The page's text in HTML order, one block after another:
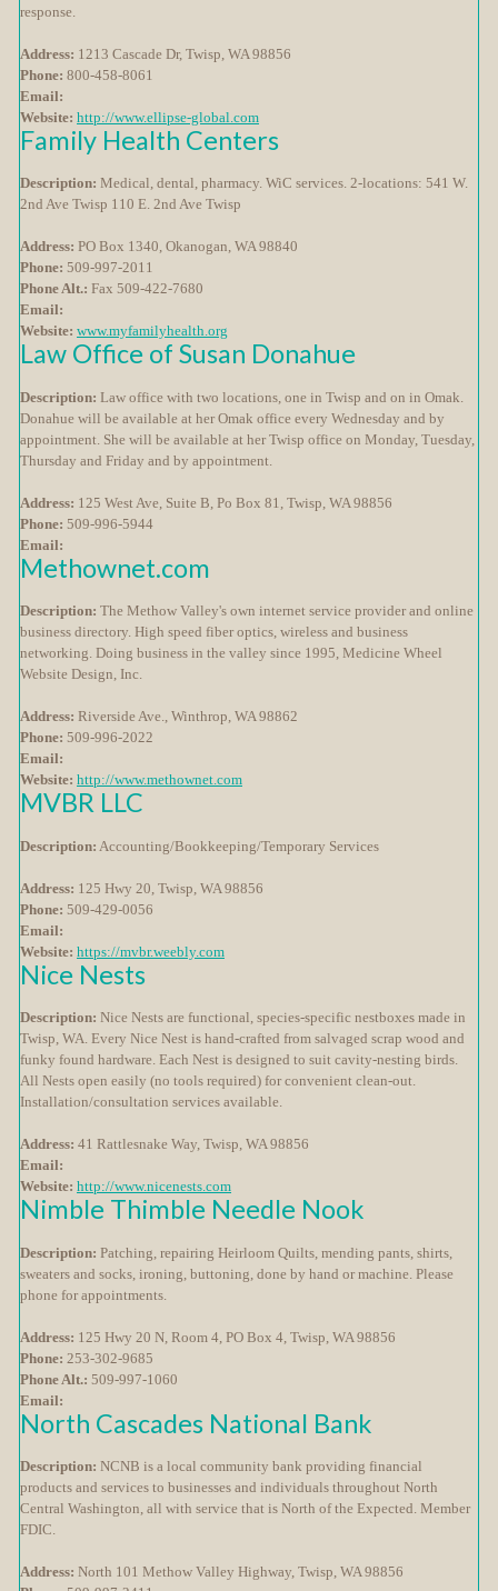
response.
Address: 1213 Cascade Dr, Twisp, WA 98856
Phone: 800-458-8061
Email:
Website: http://www.ellipse-global.com
Family Health Centers
Description: Medical, dental, pharmacy. WiC services. 2-locations: 541 W.
2nd Ave Twisp 110 E. 2nd Ave Twisp
Address: PO Box 1340, Okanogan, WA 98840
Phone: 509-997-2011
Phone Alt.: Fax 509-422-7680
Email:
Website: www.myfamilyhealth.org
Law Office of Susan Donahue
Description: Law office with two locations, one in Twisp and on in Omak.
Donahue will be available at her Omak office every Wednesday and by
appointment. She will be available at her Twisp office on Monday, Tuesday,
Thursday and Friday and by appointment.
Address: 125 West Ave, Suite B, Po Box 81, Twisp, WA 98856
Phone: 509-996-5944
Email:
Methownet.com
Description: The Methow Valley's own internet service provider and online
business directory. High speed fiber optics, wireless and business
networking. Doing business in the valley since 1995, Medicine Wheel
Website Design, Inc.
Address: Riverside Ave., Winthrop, WA 98862
Phone: 509-996-2022
Email:
Website: http://www.methownet.com
MVBR LLC
Description: Accounting/Bookkeeping/Temporary Services
Address: 125 Hwy 20, Twisp, WA 98856
Phone: 509-429-0056
Email:
Website: https://mvbr.weebly.com
Nice Nests
Description: Nice Nests are functional, species-specific nestboxes made in
Twisp, WA. Every Nice Nest is hand-crafted from salvaged scrap wood and
funky found hardware. Each Nest is designed to suit cavity-nesting birds.
All Nests open easily (no tools required) for convenient clean-out.
Installation/consultation services available.
Address: 41 Rattlesnake Way, Twisp, WA 98856
Email:
Website: http://www.nicenests.com
Nimble Thimble Needle Nook
Description: Patching, repairing Heirloom Quilts, mending pants, shirts,
sweaters and socks, ironing, buttoning, done by hand or machine. Please
phone for appointments.
Address: 125 Hwy 20 N, Room 4, PO Box 4, Twisp, WA 98856
Phone: 253-302-9685
Phone Alt.: 509-997-1060
Email:
North Cascades National Bank
Description: NCNB is a local community bank providing financial
products and services to businesses and individuals throughout North
Central Washington, all with service that is North of the Expected. Member
FDIC.
Address: North 101 Methow Valley Highway, Twisp, WA 98856